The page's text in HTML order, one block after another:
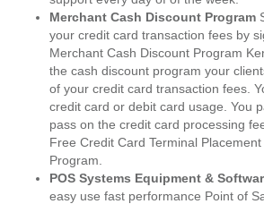
Merchant Cash Discount Program
your credit card transaction fees by
Merchant Cash Discount Program
the cash discount program your
of your credit card transaction fees.
credit card or debit card usage. You
pass on the credit card processing
Free Credit Card Terminal
Program.
POS Systems Equipment &
easy use fast performance Point of